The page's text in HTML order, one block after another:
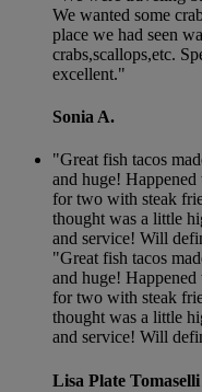
We wanted some
place we had seen
crabs,scallops,etc.
excellent."
Sonia A.
"Great fish tacos
and huge!
for two with steak
thought was a little
and service! Will
"Great fish tacos
and huge!
for two with steak
thought was a little
and service! Will
Lisa Plate Tomaselli